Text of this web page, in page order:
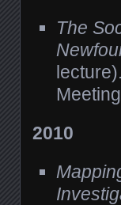
The
2010